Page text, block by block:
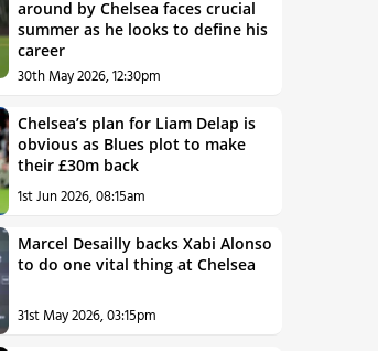
around by Chelsea faces crucial
summer as he looks to define his
career
30th May 2026, 12:30pm
Chelsea’s plan for Liam Delap is
obvious as Blues plot to make
their £30m back
1st Jun 2026, 08:15am
Marcel Desailly backs Xabi Alonso
to do one vital thing at Chelsea
31st May 2026, 03:15pm